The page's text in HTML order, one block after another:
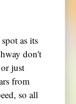
as its
don't
just
from
so all